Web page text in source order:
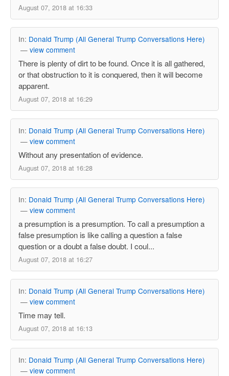
August 07, 2018 at 16:33
In: Donald Trump (All General Trump Conversations Here)
— view comment
There is plenty of dirt to be found. Once it is all gathered,
or that obstruction to it is conquered, then it will become
apparent.
August 07, 2018 at 16:29
In: Donald Trump (All General Trump Conversations Here)
— view comment
Without any presentation of evidence.
August 07, 2018 at 16:28
In: Donald Trump (All General Trump Conversations Here)
— view comment
a presumption is a presumption. To call a presumption a
false presumption is like calling a question a false
question or a doubt a false doubt. I coul...
August 07, 2018 at 16:27
In: Donald Trump (All General Trump Conversations Here)
— view comment
Time may tell.
August 07, 2018 at 16:13
In: Donald Trump (All General Trump Conversations Here)
— view comment